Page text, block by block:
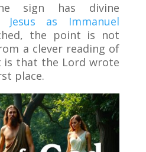
sign has divine
Jesus as Immanuel
the point is not
a clever reading of
is that the Lord wrote
place.